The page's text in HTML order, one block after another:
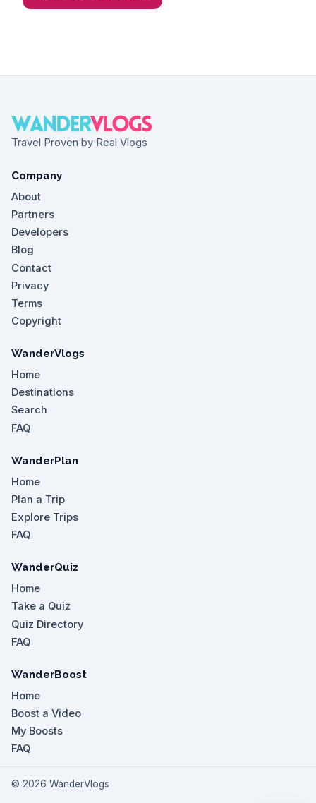
Travel Proven by Real Vlogs
Company
About
Partners
Developers
Blog
Contact
Privacy
Terms
Copyright
WanderVlogs
Home
Destinations
Search
FAQ
WanderPlan
Home
Plan a Trip
Explore Trips
FAQ
WanderQuiz
Home
Take a Quiz
Quiz Directory
FAQ
WanderBoost
Home
Boost a Video
My Boosts
FAQ
© 2026 WanderVlogs